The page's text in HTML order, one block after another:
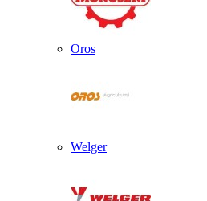
Oros
Welger